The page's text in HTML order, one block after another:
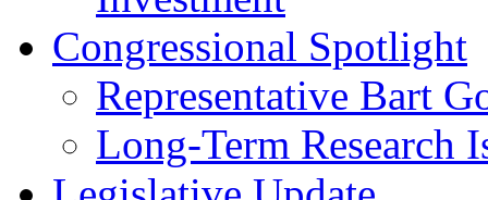
Congressional Spotlight
Representative Bart
Long-Term Research